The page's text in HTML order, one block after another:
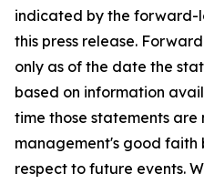
indicated by the forward-
this press release.
only as of the date the
based on information
time those statements
management's good faith
respect to future events.